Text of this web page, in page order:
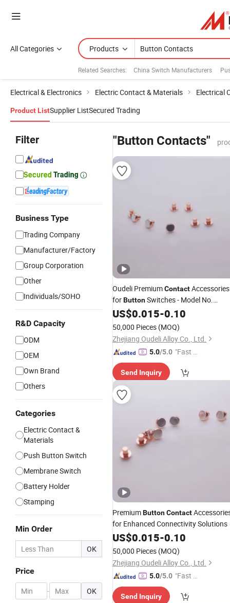
All Categories Products
Related Searches: China Switch Manufacturers
Electrical & Electronics Electric Contact & Materials Electrical
Product ListSupplier ListSecured Trading
Filter
Business Type
Trading Company
Manufacturer/Factory
Group Corporation
Other
Individuals/SOHO
R&D Capacity
ODM
OEM
Own Brand
Others
Categories
Electric Contact &
Materials
Push Button Switch
Membrane Switch
Battery Holder
Stamping
Min Order
OK
Price
- OK
"Button Contacts"
Oudeli PremiumContactAccessories
forButtonSwitches - Model No.
4+1/1.88+2 F
US$0.015-0.10
50,000 Pieces (MOQ)
Zhejiang Oudeli Alloy Co., Ltd.
5.0/5.0 "Fast Di
Send Inquiry
PremiumButtonContact
for Enhanced Connectivity Solutions
US$0.015-0.10
50,000 Pieces (MOQ)
Zhejiang Oudeli Alloy Co., Ltd.
5.0/5.0 "Fast D
Send Inquiry